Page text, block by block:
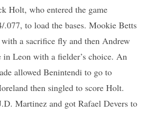
Holt, who entered the game
.077, to load the bases. Mookie Betts
a sacrifice fly and then Andrew
in Leon with a fielder’s choice. An
allowed Benintendi to go to
then singled to score Holt.
Martinez and got Rafael Devers to